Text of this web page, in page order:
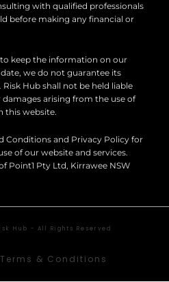
with qualified professionals
before making any financial or
keep the information on our
we do not guarantee its
Hub shall not be held liable
arising from the use of
this website.
Conditions and Privacy Policy for
of our website and services.
Point1 Pty Ltd, Kirrawee NSW
Hub - All Rights Reserved
Terms & Conditions